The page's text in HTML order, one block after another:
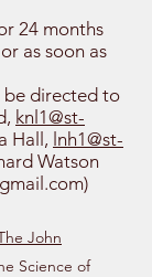
24 months
as soon as
be directed to
knl1@st-
Hall, lnh1@st-
Watson
)
John
Science of